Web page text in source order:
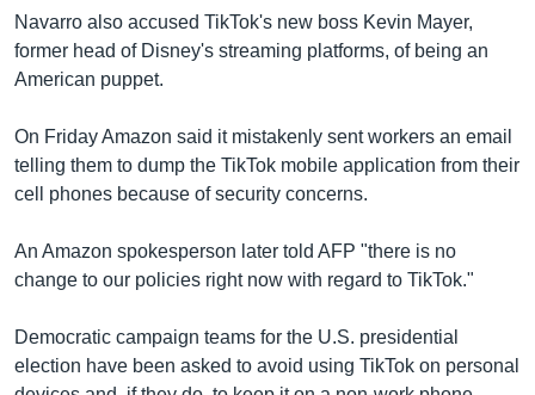
Navarro also accused TikTok's new boss Kevin Mayer,
former head of Disney's streaming platforms, of being an
American puppet.
On Friday Amazon said it mistakenly sent workers an email
telling them to dump the TikTok mobile application from their
cell phones because of security concerns.
An Amazon spokesperson later told AFP "there is no
change to our policies right now with regard to TikTok."
Democratic campaign teams for the U.S. presidential
election have been asked to avoid using TikTok on personal